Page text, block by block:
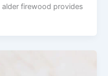
firewood provides